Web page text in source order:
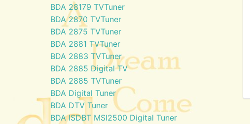
BDA 28179 TVTuner
BDA 2870 TVTuner
BDA 2875 TVTuner
BDA 2881 TVTuner
BDA 2883 TVTuner
BDA 2885 Digital TV
BDA 2885 TVTuner
BDA Digital Tuner
BDA DTV Tuner
BDA ISDBT MSI2500 Digital Tuner